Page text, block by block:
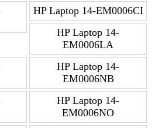
HP Laptop 14-EM0006CI
HP Laptop 14-
EM0006LA
HP Laptop 14-
EM0006NB
HP Laptop 14-
EM0006NO